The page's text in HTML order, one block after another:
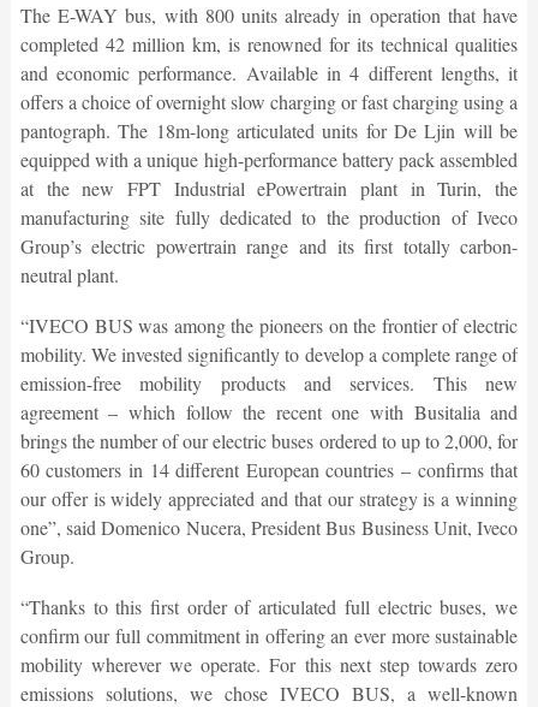
The E-WAY bus, with 800 units already in operation that have
completed 42 million km, is renowned for its technical qualities
and economic performance. Available in 4 different lengths, it
offers a choice of overnight slow charging or fast charging using a
pantograph. The 18m-long articulated units for De Ljin will be
equipped with a unique high-performance battery pack assembled
at the new FPT Industrial ePowertrain plant in Turin, the
manufacturing site fully dedicated to the production of Iveco
Group’s electric powertrain range and its first totally carbon-
neutral plant.
“IVECO BUS was among the pioneers on the frontier of electric
mobility. We invested significantly to develop a complete range of
emission-free mobility products and services. This new
agreement – which follow the recent one with Busitalia and
brings the number of our electric buses ordered to up to 2,000, for
60 customers in 14 different European countries – confirms that
our offer is widely appreciated and that our strategy is a winning
one”, said Domenico Nucera, President Bus Business Unit, Iveco
Group.
“Thanks to this first order of articulated full electric buses, we
confirm our full commitment in offering an ever more sustainable
mobility wherever we operate. For this next step towards zero
emissions solutions, we chose IVECO BUS, a well-known